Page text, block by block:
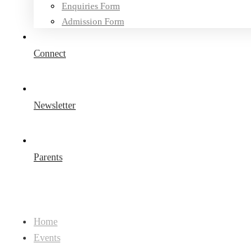
Enquiries Form
Admission Form
Connect
Newsletter
Parents
Home
Events